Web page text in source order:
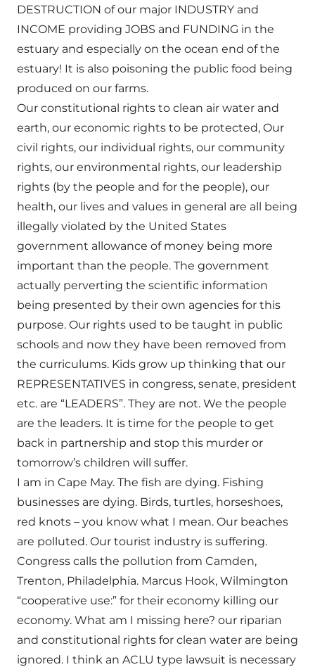
DESTRUCTION of our major INDUSTRY and
INCOME providing JOBS and FUNDING in the
estuary and especially on the ocean end of the
estuary! It is also poisoning the public food being
produced on our farms.
Our constitutional rights to clean air water and
earth, our economic rights to be protected, Our
civil rights, our individual rights, our community
rights, our environmental rights, our leadership
rights (by the people and for the people), our
health, our lives and values in general are all being
illegally violated by the United States
government allowance of money being more
important than the people. The government
actually perverting the scientific information
being presented by their own agencies for this
purpose. Our rights used to be taught in public
schools and now they have been removed from
the curriculums. Kids grow up thinking that our
REPRESENTATIVES in congress, senate, president
etc. are “LEADERS”. They are not. We the people
are the leaders. It is time for the people to get
back in partnership and stop this murder or
tomorrow’s children will suffer.
I am in Cape May. The fish are dying. Fishing
businesses are dying. Birds, turtles, horseshoes,
red knots – you know what I mean. Our beaches
are polluted. Our tourist industry is suffering.
Congress calls the pollution from Camden,
Trenton, Philadelphia. Marcus Hook, Wilmington
“cooperative use:” for their economy killing our
economy. What am I missing here? our riparian
and constitutional rights for clean water are being
ignored. I think an ACLU type lawsuit is necessary